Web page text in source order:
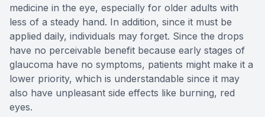
medicine in the eye, especially for older adults with
less of a steady hand. In addition, since it must be
applied daily, individuals may forget. Since the drops
have no perceivable benefit because early stages of
glaucoma have no symptoms, patients might make it a
lower priority, which is understandable since it may
also have unpleasant side effects like burning, red
eyes.